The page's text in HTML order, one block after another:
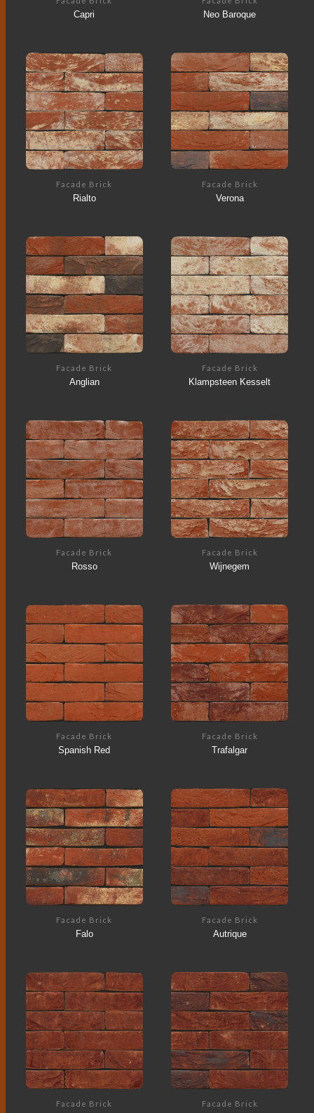
Capri Neo Baroque
Facade Brick
Rialto
Facade Brick
Verona
Facade Brick
Anglian
Facade Brick
Klampsteen Kesselt
Facade Brick
Rosso
Facade Brick
Wijnegem
Facade Brick
Spanish Red
Facade Brick
Trafalgar
Facade Brick
Falo
Facade Brick
Autrique
Facade Brick Facade Brick